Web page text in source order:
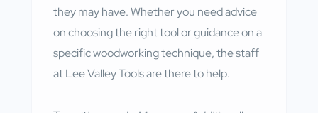
they may have. Whether you need advice
on choosing the right tool or guidance on a
specific woodworking technique, the staff
at Lee Valley Tools are there to help.